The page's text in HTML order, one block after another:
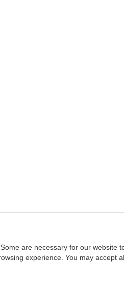
are necessary for our website
experience. You may accept